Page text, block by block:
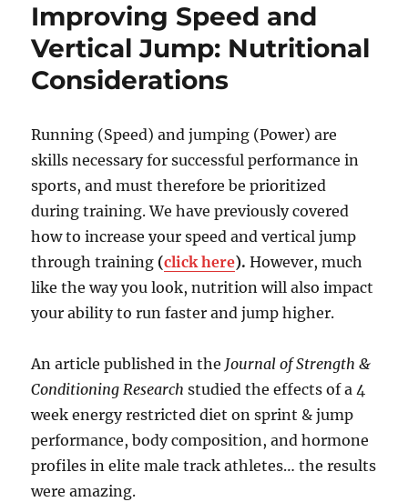
for
Improving Speed and
Vertical Jump: Nutritional
Considerations
Running (Speed) and jumping (Power) are
skills necessary for successful performance in
sports, and must therefore be prioritized
during training. We have previously covered
how to increase your speed and vertical jump
through training (click here). However, much
like the way you look, nutrition will also impact
your ability to run faster and jump higher.
An article published in the Journal of Strength &
Conditioning Research studied the effects of a 4
week energy restricted diet on sprint & jump
performance, body composition, and hormone
profiles in elite male track athletes… the results
were amazing.